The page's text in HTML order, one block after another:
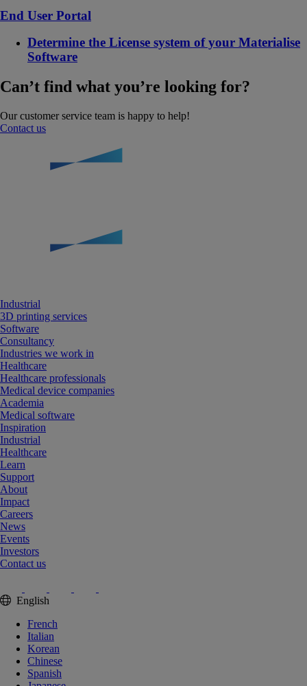
End User Portal
Determine the License system of your Materialise
Software
Can’t find what you’re looking for?
Our customer service team is happy to help!
Contact us
Industrial
3D printing services
Software
Consultancy
Industries we work in
Healthcare
Healthcare professionals
Medical device companies
Academia
Medical software
Inspiration
Industrial
Healthcare
Learn
Support
About
Impact
Careers
News
Events
Investors
Contact us
English
French
Italian
Korean
Chinese
Spanish